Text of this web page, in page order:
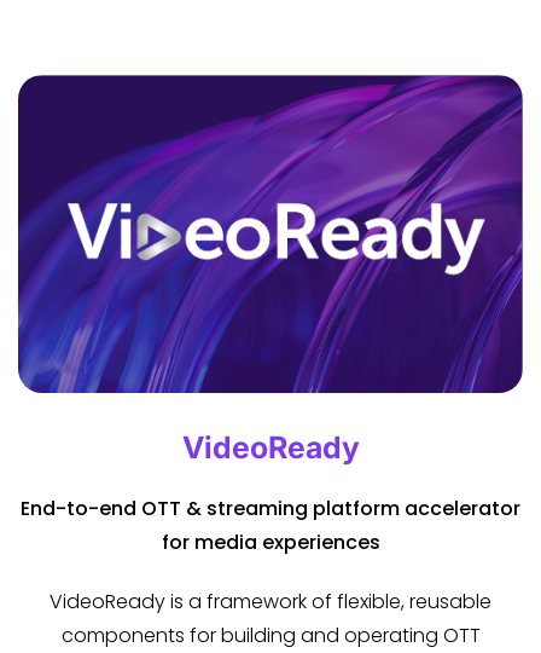
VideoReady
End-to-end OTT & streaming platform accelerator
for media experiences
VideoReady is a framework of flexible, reusable
components for building and operating OTT